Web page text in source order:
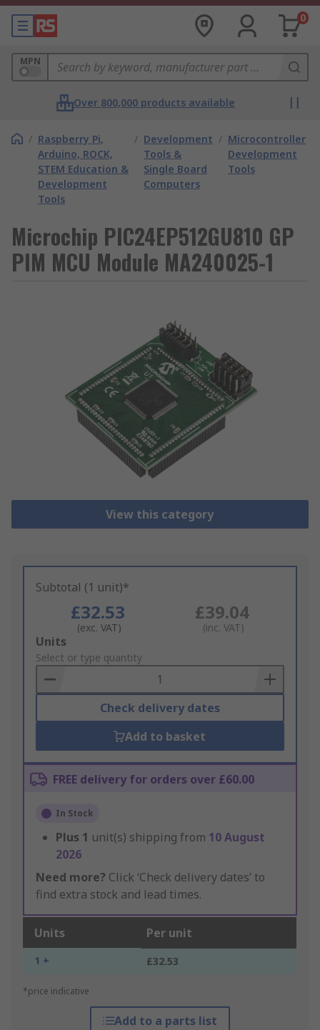
0
MPN
Over 800,000 products available
/ Raspberry Pi,
Arduino, ROCK,
STEM Education &
Development
Tools
/ Development
Tools &
Single Board
Computers
/ Microcontroller
Development
Tools
Microchip PIC24EP512GU810 GP
PIM MCU Module MA240025-1
View this category
Subtotal (1 unit)*
£32.53
(exc. VAT)
£39.04
(inc. VAT)
Add
to
Basket
Units
Select or type quantity
Check delivery dates
Add to basket
FREE delivery for orders over £60.00
In Stock
Plus 1 unit(s) shipping from 10 August
2026
Need more? Click ‘Check delivery dates’ to
find extra stock and lead times.
Units Per unit
1 + £32.53
*price indicative
Add to a parts list